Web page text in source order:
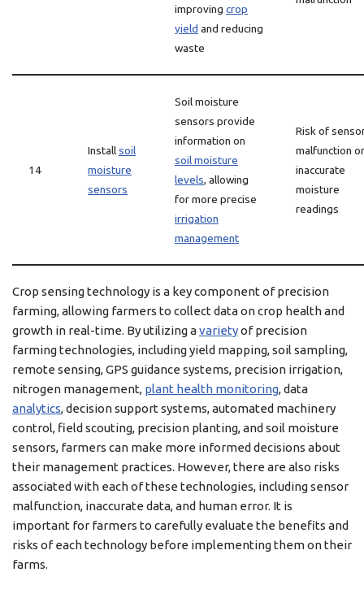
improving crop
yield and reducing
waste
14
Installsoil
moisture
sensors
Soil moisture
sensors provide
information on
soil moisture
levels, allowing
for more precise
irrigation
management
Risk of
malfunction or
inaccurate
moisture
readings
Crop sensing technology is a key component of precision
farming, allowing farmers to collect data on crop health and
growth in real-time. By utilizing avarietyof precision
farming technologies, including yield mapping, soil sampling,
remote sensing, GPS guidance systems, precision irrigation,
nitrogen management, plant health monitoring, data
analytics, decision support systems, automated machinery
control, field scouting, precision planting, and soil moisture
sensors, farmers can make more informed decisions about
their management practices. However, there are also risks
associated with each of these technologies, including sensor
malfunction, inaccurate data, and human error. It is
important for farmers to carefully evaluate the benefits and
risks of each technology before implementing them on their
farms.